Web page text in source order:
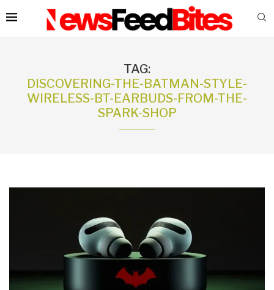
TAG:
DISCOVERING-THE-BATMAN-STYLE-
WIRELESS-BT-EARBUDS-FROM-THE-
SPARK-SHOP